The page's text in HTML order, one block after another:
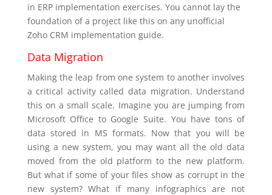
in ERP implementation exercises. You cannot lay the
foundation of a project like this on any unofficial
Zoho CRM implementation guide.
Data Migration
Making the leap from one system to another involves
a critical activity called data migration. Understand
this on a small scale. Imagine you are jumping from
Microsoft Office to Google Suite. You have tons of
data stored in MS formats. Now that you will be
using a new system, you may want all the old data
moved from the old platform to the new platform.
But what if some of your files show as corrupt in the
new system? What if many infographics are not